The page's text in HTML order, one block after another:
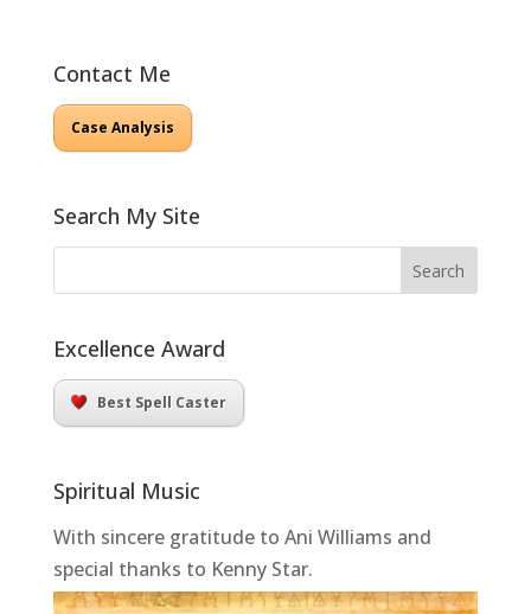
Contact Me
Case Analysis
Search My Site
Excellence Award
Best Spell Caster
Spiritual Music
With sincere gratitude to Ani Williams and
special thanks to Kenny Star.